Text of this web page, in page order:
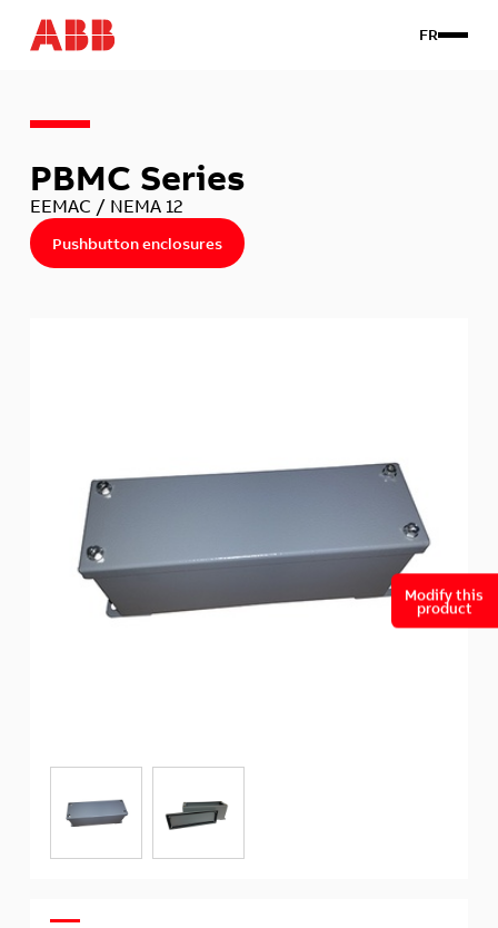
Custom
About us
Contact Us
FR
PBMC Series
EEMAC / NEMA 12
Pushbutton enclosures
Modify this
product